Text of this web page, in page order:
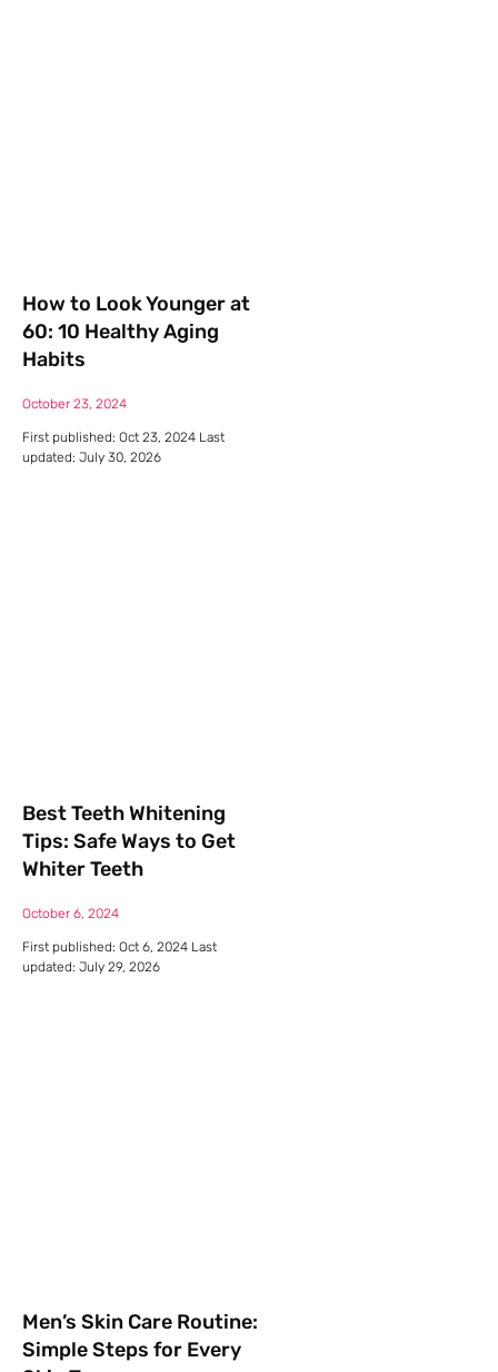
How to Look Younger at
60: 10 Healthy Aging
Habits
October 23, 2024
First published: Oct 23, 2024 Last
updated: July 30, 2026
Best Teeth Whitening
Tips: Safe Ways to Get
Whiter Teeth
October 6, 2024
First published: Oct 6, 2024 Last
updated: July 29, 2026
Men’s Skin Care Routine:
Simple Steps for Every